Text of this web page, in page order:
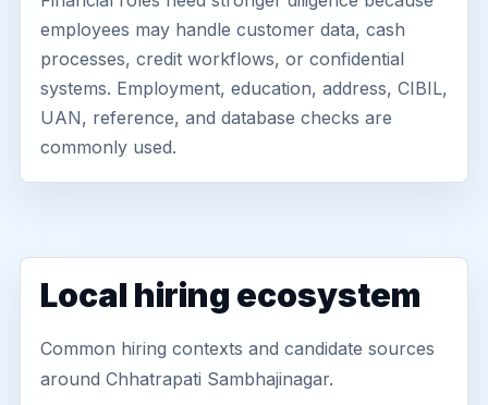
employees may handle customer data, cash
processes, credit workflows, or confidential
systems. Employment, education, address, CIBIL,
UAN, reference, and database checks are
commonly used.
Local hiring ecosystem
Common hiring contexts and candidate sources
around Chhatrapati Sambhajinagar.